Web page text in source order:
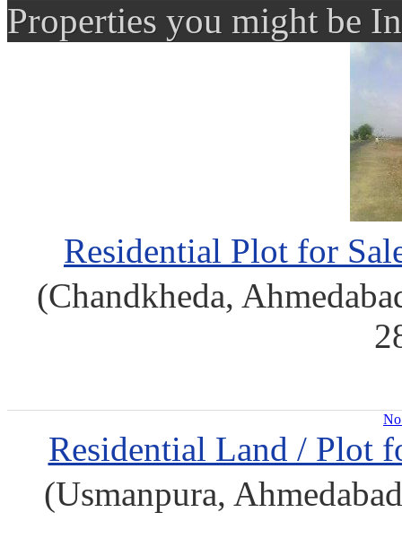
Properties you might be
Residential Plot for
(Chandkheda,
Residential Land / Plot
(Usmanpura,